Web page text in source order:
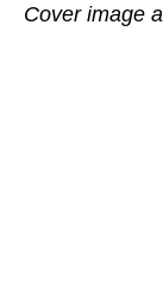
Cover image